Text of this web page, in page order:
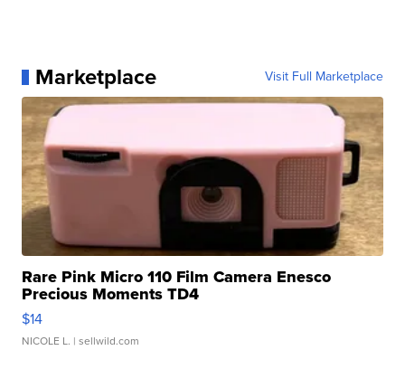
Marketplace Visit Full Marketplace
Rare Pink Micro 110 Film Camera Enesco
Precious Moments TD4
$14
NICOLE L. | sellwild.com